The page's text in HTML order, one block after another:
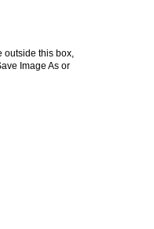
this box,
Image As or